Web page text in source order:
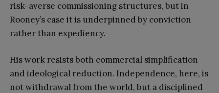
risk-averse commissioning structures, but in
Rooney’s case it is underpinned by conviction
rather than expediency.
His work resists both commercial simplification
and ideological reduction. Independence, here, is
not withdrawal from the world, but a disciplined